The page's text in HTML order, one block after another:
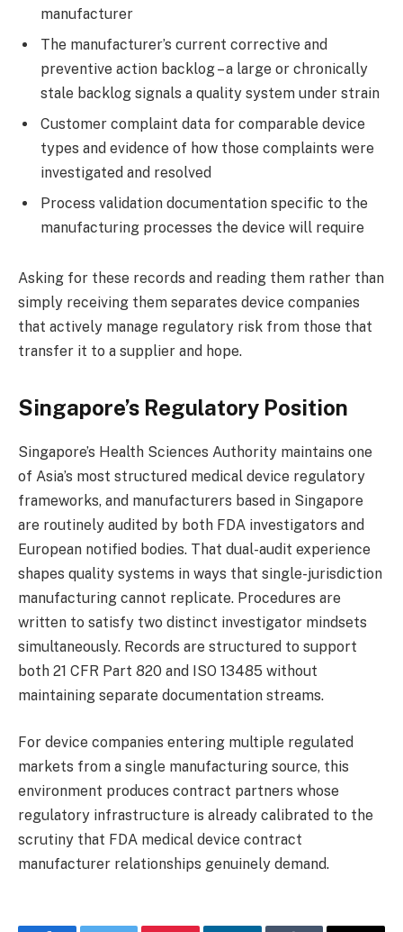
manufacturer
The manufacturer’s current corrective and
preventive action backlog – a large or chronically
stale backlog signals a quality system under strain
Customer complaint data for comparable device
types and evidence of how those complaints were
investigated and resolved
Process validation documentation specific to the
manufacturing processes the device will require
Asking for these records and reading them rather than
simply receiving them separates device companies
that actively manage regulatory risk from those that
transfer it to a supplier and hope.
Singapore’s Regulatory Position
Singapore’s Health Sciences Authority maintains one
of Asia’s most structured medical device regulatory
frameworks, and manufacturers based in Singapore
are routinely audited by both FDA investigators and
European notified bodies. That dual-audit experience
shapes quality systems in ways that single-jurisdiction
manufacturing cannot replicate. Procedures are
written to satisfy two distinct investigator mindsets
simultaneously. Records are structured to support
both 21 CFR Part 820 and ISO 13485 without
maintaining separate documentation streams.
For device companies entering multiple regulated
markets from a single manufacturing source, this
environment produces contract partners whose
regulatory infrastructure is already calibrated to the
scrutiny that FDA medical device contract
manufacturer relationships genuinely demand.